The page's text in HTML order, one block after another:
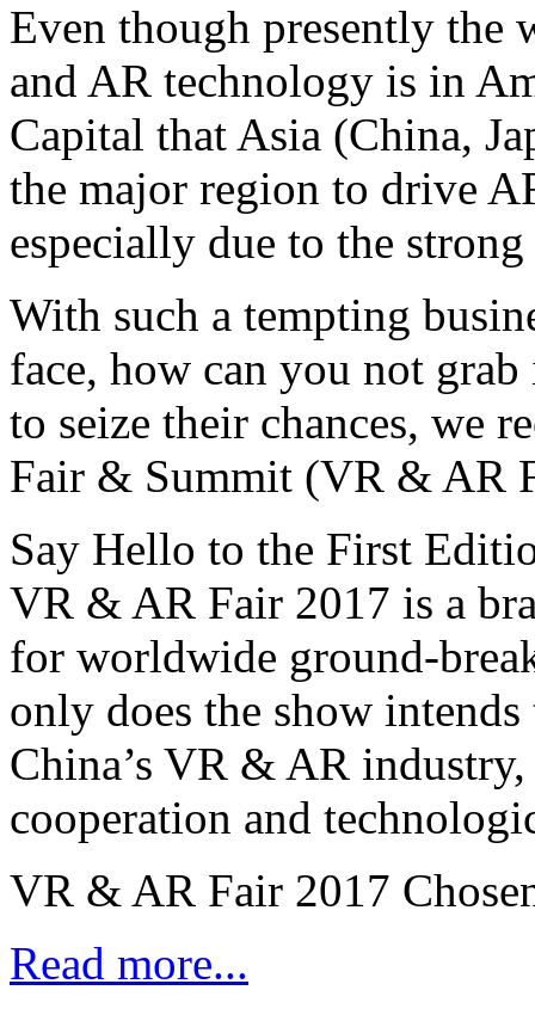
Even though presently the
and AR technology is in
Capital that Asia (China,
the major region to drive
especially due to the
With such a tempting
face, how can you not
to seize their chances, we
Fair & Summit (VR & AR
Say Hello to the First
VR & AR Fair 2017 is a
for worldwide ground-
only does the show
China’s VR & AR
cooperation and
VR & AR Fair 2017
Read more...